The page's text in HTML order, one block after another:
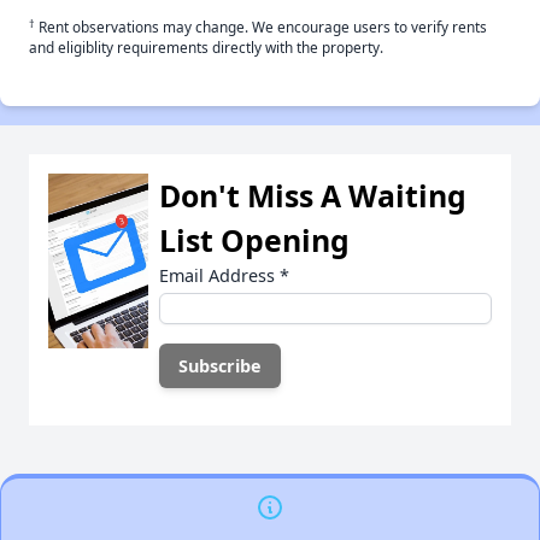
† Rent observations may change. We encourage users to verify rents
and eligiblity requirements directly with the property.
Don't Miss A Waiting
List Opening
Email Address *